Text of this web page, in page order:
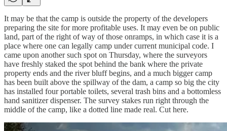
It may be that the camp is outside the property of the developers
preparing the site for more profitable uses. It may even be on public
land, part of the right of way of those onramps, in which case it is a
place where one can legally camp under current municipal code. I
came upon another such spot on Thursday, where the surveyors
have freshly staked the spot behind the bank where the private
property ends and the river bluff begins, and a much bigger camp
has been built above the spillway of the dam, a camp so big the city
has installed four portable toilets, several trash bins and a bottomless
hand sanitizer dispenser. The survey stakes run right through the
middle of the camp, like a dotted line made real. Cut here.